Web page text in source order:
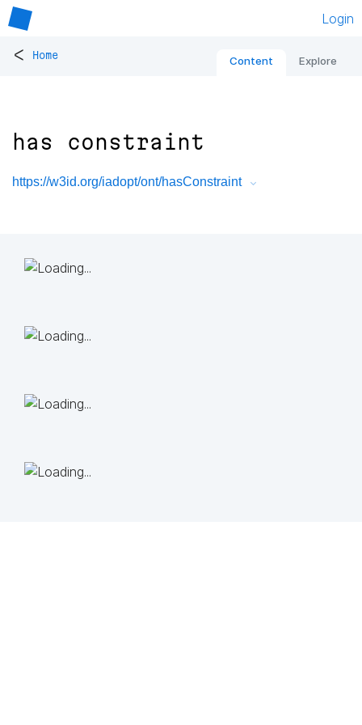
Login
< Home Content Explore
has constraint
https://w3id.org/iadopt/ont/hasConstraint